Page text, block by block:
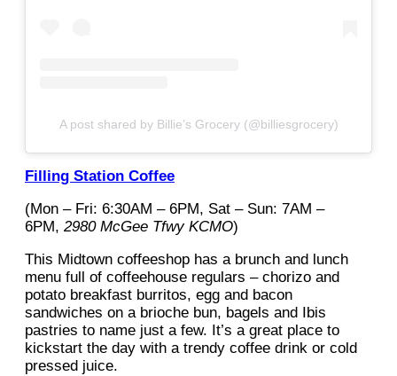
A post shared by Billie’s Grocery (@billiesgrocery)
Filling Station Coffee
(Mon – Fri: 6:30AM – 6PM, Sat – Sun: 7AM –
6PM, 2980 McGee Tfwy KCMO)
This Midtown coffeeshop has a brunch and lunch
menu full of coffeehouse regulars – chorizo and
potato breakfast burritos, egg and bacon
sandwiches on a brioche bun, bagels and Ibis
pastries to name just a few. It’s a great place to
kickstart the day with a trendy coffee drink or cold
pressed juice.